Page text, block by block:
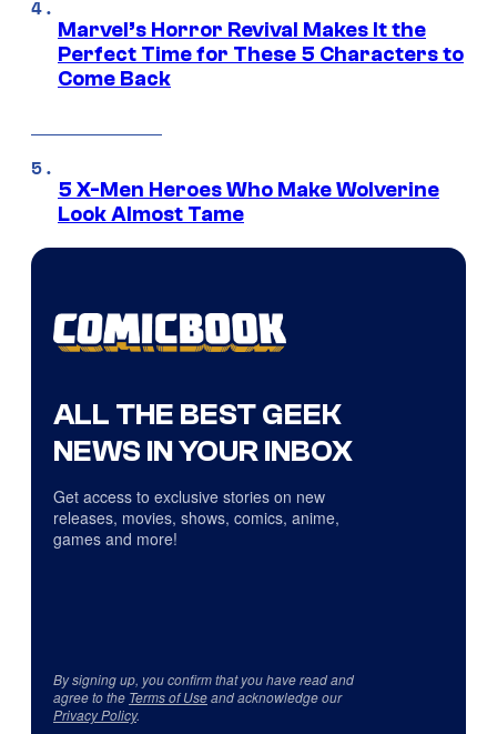
Marvel’s Horror Revival Makes It the
Perfect Time for These 5 Characters to
Come Back
5 X-Men Heroes Who Make Wolverine
Look Almost Tame
ALL THE BEST GEEK
NEWS IN YOUR INBOX
Get access to exclusive stories on new
releases, movies, shows, comics, anime,
games and more!
By signing up, you confirm that you have read and
agree to the Terms of Useand acknowledge our
Privacy Policy.